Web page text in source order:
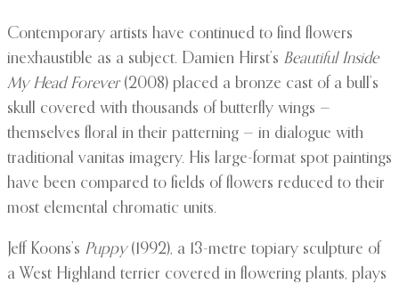
Contemporary artists have continued to find flowers
inexhaustible as a subject. Damien Hirst’s Beautiful Inside
My Head Forever(2008) placed a bronze cast of a bull’s
skull covered with thousands of butterfly wings —
themselves floral in their patterning — in dialogue with
traditional vanitas imagery. His large-format spot paintings
have been compared to fields of flowers reduced to their
most elemental chromatic units.
Jeff Koons’s Puppy(1992), a 13-metre topiary sculpture of
a West Highland terrier covered in flowering plants, plays